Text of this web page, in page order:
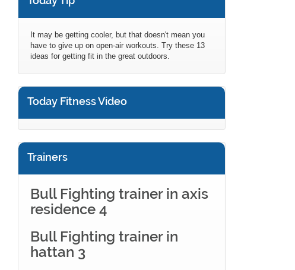
It may be getting cooler, but that doesn't mean you
have to give up on open-air workouts. Try these 13
ideas for getting fit in the great outdoors.
Today Fitness Video
Trainers
Bull Fighting trainer in axis
residence 4
Bull Fighting trainer in
hattan 3